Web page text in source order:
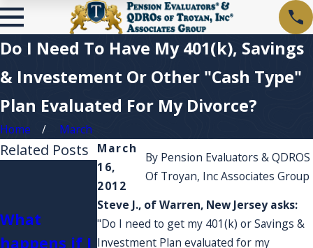
Do I Need To Have My 401(k), Savings
& Investement Or Other "Cash Type"
Plan Evaluated For My Divorce?
Home
March
March
16,
2012
By Pension Evaluators & QDROS
Of Troyan, Inc Associates Group
Steve J., of Warren, New Jersey asks:
"Do I need to get my 401(k) or Savings &
Investment Plan evaluated for my
Related Posts
What
happens if I
I'm curious
about Plan
fees and
account
What if my
Pension
Plan or